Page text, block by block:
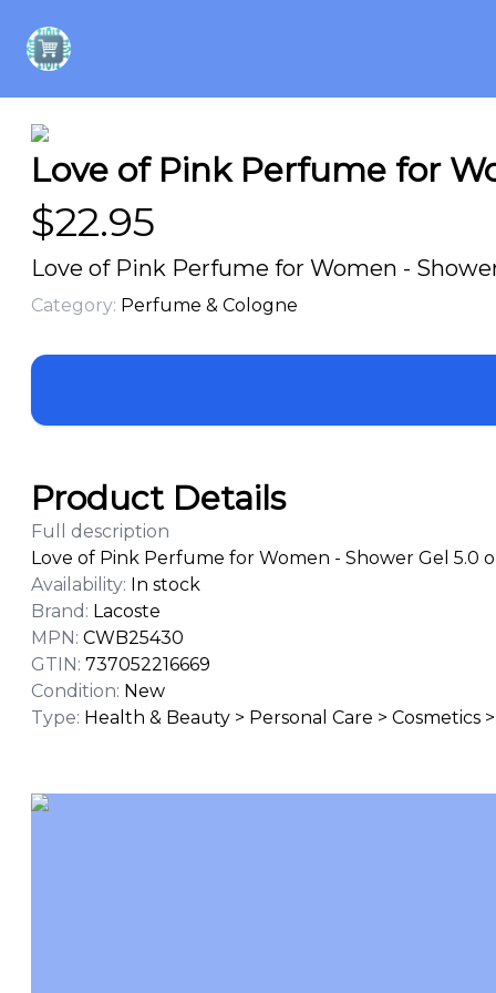
Love of Pink Perfume for
$22.95
Love of Pink Perfume for Women -
Category: Perfume & Cologne
Product Details
Full description
Love of Pink Perfume for Women - Shower Gel 5.0
Availability: In stock
Brand : Lacoste
MPN: CWB25430
GTIN: 737052216669
Condition: New
Type: Health & Beauty > Personal Care > Cosmetics